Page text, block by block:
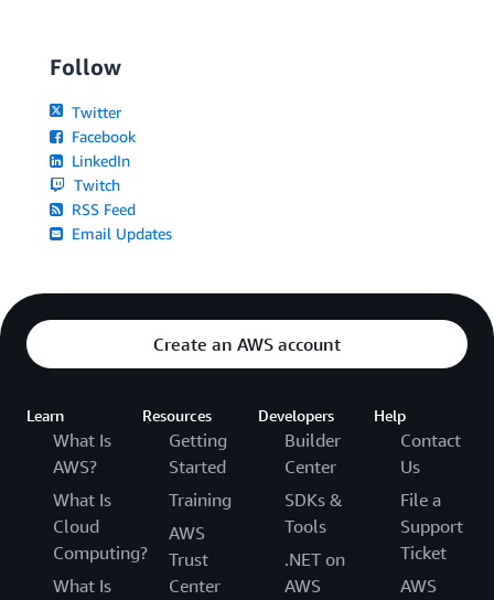
Follow
Twitter
Facebook
LinkedIn
Twitch
RSS Feed
Email Updates
Create an AWS account
Learn
What Is
AWS?
What Is
Cloud
Computing?
What Is
Resources
Getting
Started
Training
AWS
Trust
Center
Developers
Builder
Center
SDKs &
Tools
.NET on
AWS
Help
Contact
Us
File a
Support
Ticket
AWS